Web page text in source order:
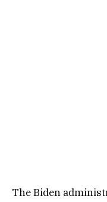
The Biden